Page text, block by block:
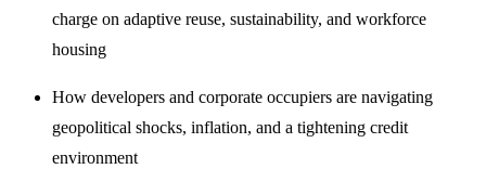
charge on adaptive reuse, sustainability, and workforce
housing
How developers and corporate occupiers are navigating
geopolitical shocks, inflation, and a tightening credit
environment